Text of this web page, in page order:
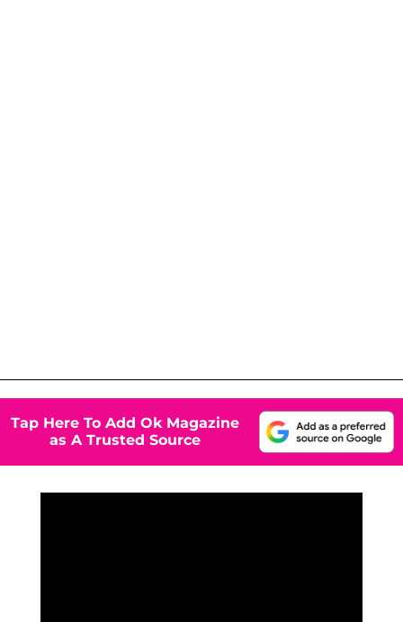
Tap Here To Add Ok Magazine
as A Trusted Source